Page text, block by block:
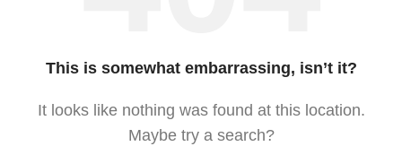
This is somewhat embarrassing, isn’t it?
It looks like nothing was found at this location.
Maybe try a search?